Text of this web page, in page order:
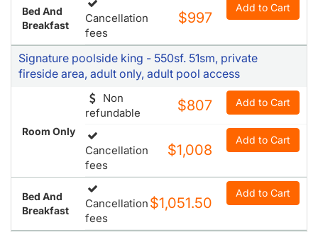
Bed And
Breakfast
Cancellation
fees
$997
Add to Cart
Signature poolside king - 550sf. 51sm, private
fireside area, adult only, adult pool access
Room Only
Non
refundable
$807 Add to Cart
Cancellation
fees
$1,008
Add to Cart
Bed And
Breakfast
Cancellation
fees
$1,051.50
Add to Cart